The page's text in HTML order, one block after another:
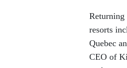
Returning
resorts
Quebec
CEO of